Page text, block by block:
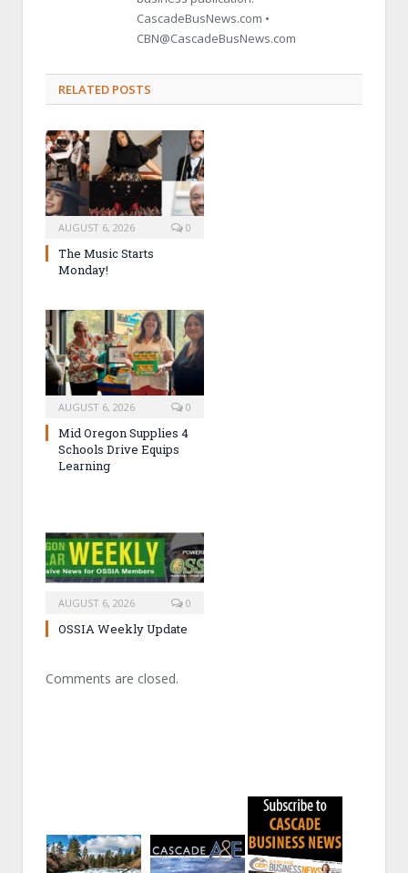
CascadeBusNews.com •
CBN@CascadeBusNews.com
RELATED POSTS
AUGUST 6, 2026 0
The Music Starts
Monday!
AUGUST 6, 2026 0
Mid Oregon Supplies 4
Schools Drive Equips
Learning
AUGUST 6, 2026 0
OSSIA Weekly Update
Comments are closed.